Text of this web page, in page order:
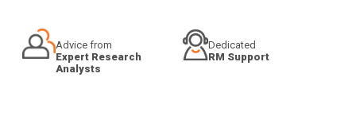
Advice from
Expert Research
Analysts
Dedicated
RM Support